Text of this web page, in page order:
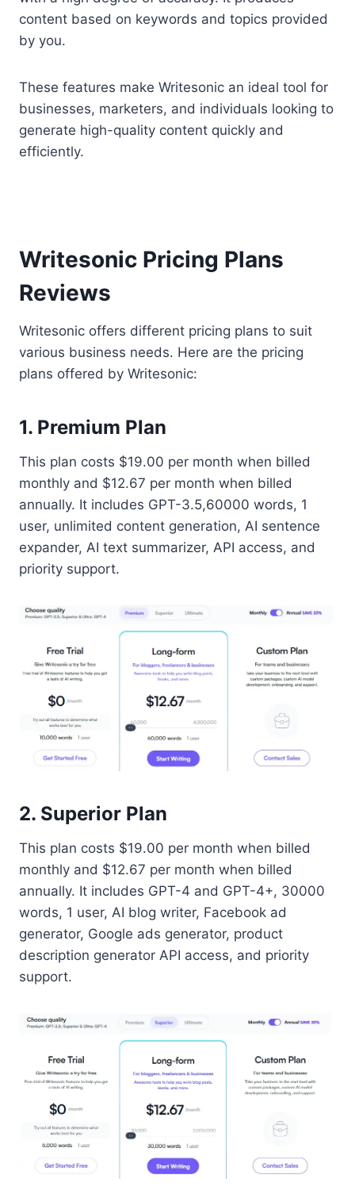
content based on keywords and topics provided
by you.
These features make Writesonic an ideal tool for
businesses, marketers, and individuals looking to
generate high-quality content quickly and
efficiently.
Writesonic Pricing Plans
Reviews
Writesonic offers different pricing plans to suit
various business needs. Here are the pricing
plans offered by Writesonic:
1. Premium Plan
This plan costs $19.00 per month when billed
monthly and $12.67 per month when billed
annually. It includes GPT-3.5,60000 words, 1
user, unlimited content generation, AI sentence
expander, AI text summarizer, API access, and
priority support.
2. Superior Plan
This plan costs $19.00 per month when billed
monthly and $12.67 per month when billed
annually. It includes GPT-4 and GPT-4+, 30000
words, 1 user, AI blog writer, Facebook ad
generator, Google ads generator, product
description generator API access, and priority
support.